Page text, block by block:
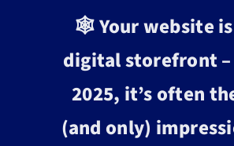
🕸️ Your website
digital storefront –
2025, it’s often
(and only)